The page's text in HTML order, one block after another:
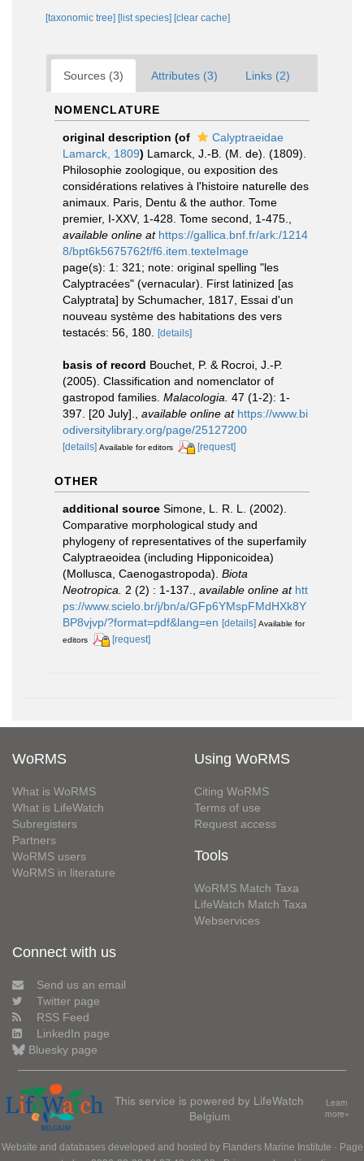
[taxonomic tree] [list species] [clear cache]
Sources (3) Attributes (3) Links (2)
NOMENCLATURE
original description (of
Calyptraeidae
Lamarck, 1809) Lamarck, J.-B. (M. de). (1809).
Philosophie zoologique, ou exposition des
considérations relatives à l'histoire naturelle des
animaux. Paris, Dentu & the author. Tome
premier, I-XXV, 1-428. Tome second, 1-475.
available online at https://gallica.bnf.fr/ark:/1214
8/bpt6k5675762f/f6.item.texteImage
page(s): 1: 321; note: original spelling "les
Calyptracées" (vernacular). First latinized [as
Calyptrata] by Schumacher, 1817, Essai d'un
nouveau système des habitations des vers
testacés: 56, 180.
[details]
basis of record Bouchet, P. & Rocroi, J.-P.
(2005). Classification and nomenclator of
gastropod families. Malacologia. 47 (1-2): 1-
397. [20 July].
available online at https://www.bi
odiversitylibrary.org/page/25127200
[details] Available for editors [request]
OTHER
additional source Simone, L. R. L. (2002).
Comparative morphological study and
phylogeny of representatives of the superfamily
Calyptraeoidea (including Hipponicoidea)
(Mollusca, Caenogastropoda). Biota
Neotropica.
2 (2) : 1-137. available online at htt
ps://www.scielo.br/j/bn/a/GFp6YMspFMdHXk8Y
BP8vjvp/?format=pdf&lang=en [details] Available for
editors
[request]
WoRMS
What is WoRMS
What is LifeWatch
Subregisters
Partners
WoRMS users
WoRMS in literature
Using WoRMS
Citing WoRMS
Terms of use
Request access
Tools
WoRMS Match Taxa
LifeWatch Match Taxa
Webservices
Connect with us
Send us an email
Twitter page
RSS Feed
LinkedIn page
Bluesky page
This service is powered by LifeWatch
Belgium
Learn
more»
Website and databases developed and hosted by Flanders Marine Institute · Page